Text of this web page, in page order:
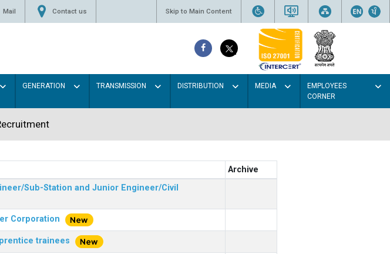
Mail Contact us Skip to Main Content
GENERATION TRANSMISSION DISTRIBUTION MEDIA
EMPLOYEES
CORNER
Archive
Sub-Station and Junior Engineer/Civil
Corporation
trainees